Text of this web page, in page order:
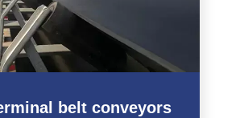
belt conveyors